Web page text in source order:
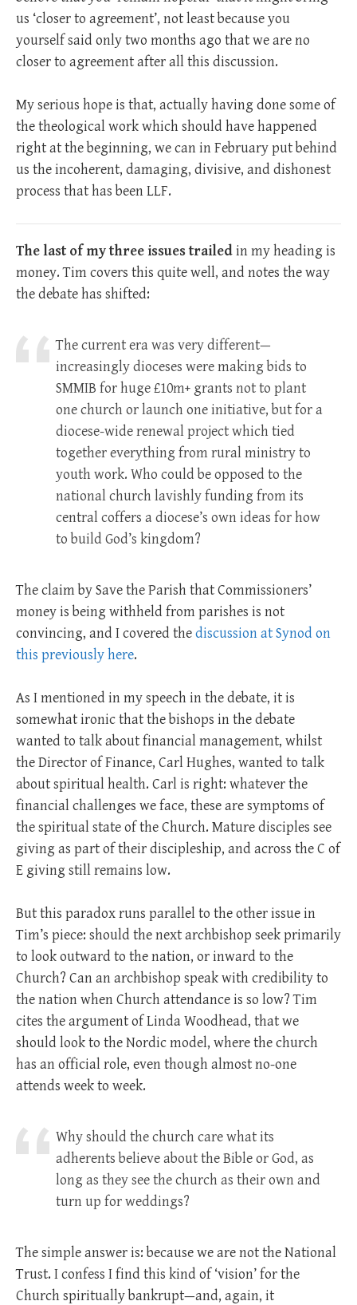
us ‘closer to agreement’, not least because you
yourself said only two months ago that we are no
closer to agreement after all this discussion.
My serious hope is that, actually having done some of
the theological work which should have happened
right at the beginning, we can in February put behind
us the incoherent, damaging, divisive, and dishonest
process that has been LLF.
The last of my three issues trailedin my heading is
money. Tim covers this quite well, and notes the way
the debate has shifted:
The current era was very different—
increasingly dioceses were making bids to
SMMIB for huge £10m+ grants not to plant
one church or launch one initiative, but for a
diocese-wide renewal project which tied
together everything from rural ministry to
youth work. Who could be opposed to the
national church lavishly funding from its
central coffers a diocese’s own ideas for how
to build God’s kingdom?
The claim by Save the Parish that Commissioners’
money is being withheld from parishes is not
convincing, and I covered thediscussion at Synod on
this previously here.
As I mentioned in my speech in the debate, it is
somewhat ironic that the bishops in the debate
wanted to talk about financial management, whilst
the Director of Finance, Carl Hughes, wanted to talk
about spiritual health. Carl is right: whatever the
financial challenges we face, these are symptoms of
the spiritual state of the Church. Mature disciples see
giving as part of their discipleship, and across the C of
E giving still remains low.
But this paradox runs parallel to the other issue in
Tim’s piece: should the next archbishop seek primarily
to look outward to the nation, or inward to the
Church? Can an archbishop speak with credibility to
the nation when Church attendance is so low? Tim
cites the argument of Linda Woodhead, that we
should look to the Nordic model, where the church
has an official role, even though almost no-one
attends week to week.
Why should the church care what its
adherents believe about the Bible or God, as
long as they see the church as their own and
turn up for weddings?
The simple answer is: because we are not the National
Trust. I confess I find this kind of ‘vision’ for the
Church spiritually bankrupt—and, again, it